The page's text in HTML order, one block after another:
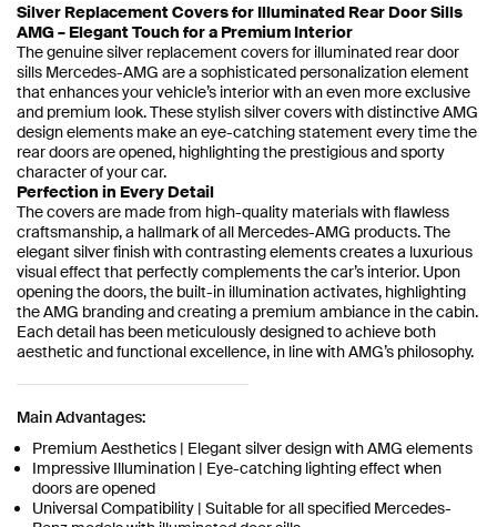
Silver Replacement Covers for Illuminated Rear Door Sills
AMG – Elegant Touch for a Premium Interior
The genuine silver replacement covers for illuminated rear door
sills Mercedes-AMG are a sophisticated personalization element
that enhances your vehicle’s interior with an even more exclusive
and premium look. These stylish silver covers with distinctive AMG
design elements make an eye-catching statement every time the
rear doors are opened, highlighting the prestigious and sporty
character of your car.
Perfection in Every Detail
The covers are made from high-quality materials with flawless
craftsmanship, a hallmark of all Mercedes-AMG products. The
elegant silver finish with contrasting elements creates a luxurious
visual effect that perfectly complements the car’s interior. Upon
opening the doors, the built-in illumination activates, highlighting
the AMG branding and creating a premium ambiance in the cabin.
Each detail has been meticulously designed to achieve both
aesthetic and functional excellence, in line with AMG’s philosophy.
Main Advantages:
Premium Aesthetics | Elegant silver design with AMG elements
Impressive Illumination | Eye-catching lighting effect when
doors are opened
Universal Compatibility | Suitable for all specified Mercedes-